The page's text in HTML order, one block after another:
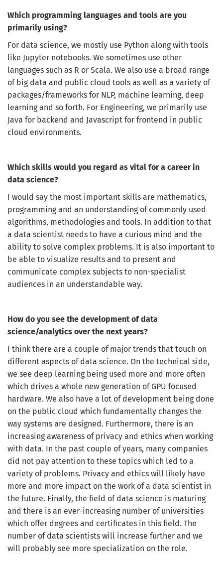
Which programming languages and tools are you
primarily using?
For data science, we mostly use Python along with tools
like Jupyter notebooks. We sometimes use other
languages such as R or Scala. We also use a broad range
of big data and public cloud tools as well as a variety of
packages/frameworks for NLP, machine learning, deep
learning and so forth. For Engineering, we primarily use
Java for backend and Javascript for frontend in public
cloud environments.
Which skills would you regard as vital for a career in
data science?
I would say the most important skills are mathematics,
programming and an understanding of commonly used
algorithms, methodologies and tools. In addition to that
a data scientist needs to have a curious mind and the
ability to solve complex problems. It is also important to
be able to visualize results and to present and
communicate complex subjects to non-specialist
audiences in an understandable way.
How do you see the development of data
science/analytics over the next years?
I think there are a couple of major trends that touch on
different aspects of data science. On the technical side,
we see deep learning being used more and more often
which drives a whole new generation of GPU focused
hardware. We also have a lot of development being done
on the public cloud which fundamentally changes the
way systems are designed. Furthermore, there is an
increasing awareness of privacy and ethics when working
with data. In the past couple of years, many companies
did not pay attention to these topics which led to a
variety of problems. Privacy and ethics will likely have
more and more impact on the work of a data scientist in
the future. Finally, the field of data science is maturing
and there is an ever-increasing number of universities
which offer degrees and certificates in this field. The
number of data scientists will increase further and we
will probably see more specialization on the role.
Sign up here to get the latest job openings
delivered directly to your inbox - you'll be
CREATE JOB ALERT
Your information won't be shared with anyone.